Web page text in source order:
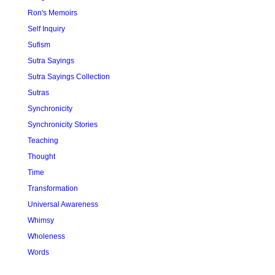
Ron's Memoirs
Self Inquiry
Sufism
Sutra Sayings
Sutra Sayings Collection
Sutras
Synchronicity
Synchronicity Stories
Teaching
Thought
Time
Transformation
Universal Awareness
Whimsy
Wholeness
Words